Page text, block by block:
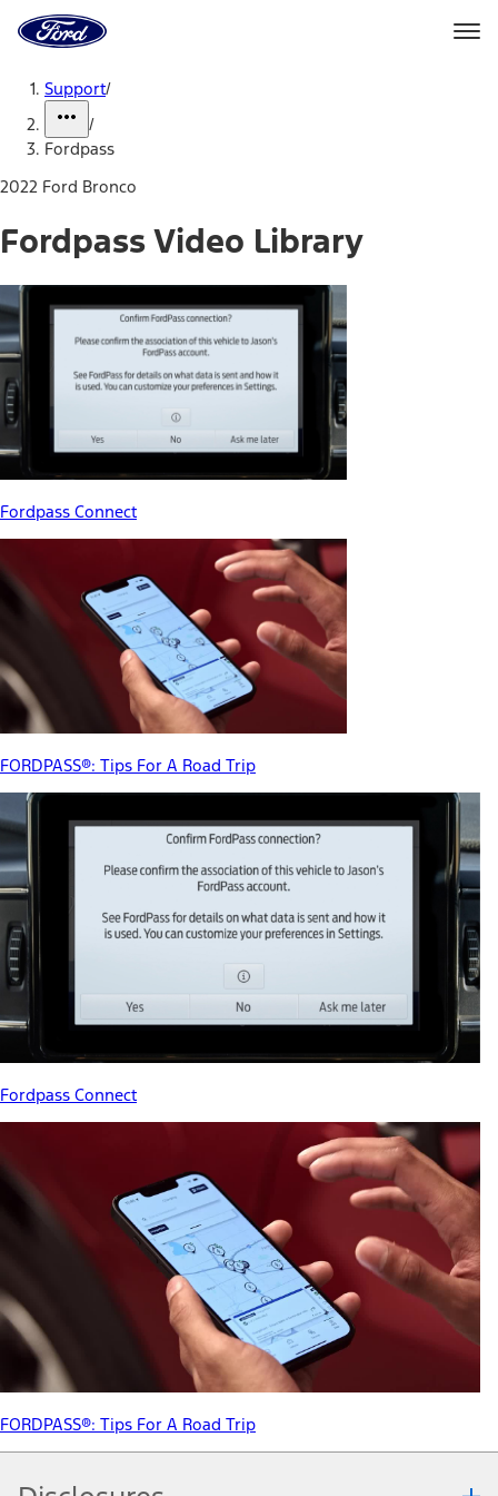
Home
Page
Support/
/
Fordpass
2022 Ford Bronco
Fordpass Video Library
Fordpass Connect
FORDPASS®: Tips For A Road Trip
Fordpass Connect
FORDPASS®: Tips For A Road Trip